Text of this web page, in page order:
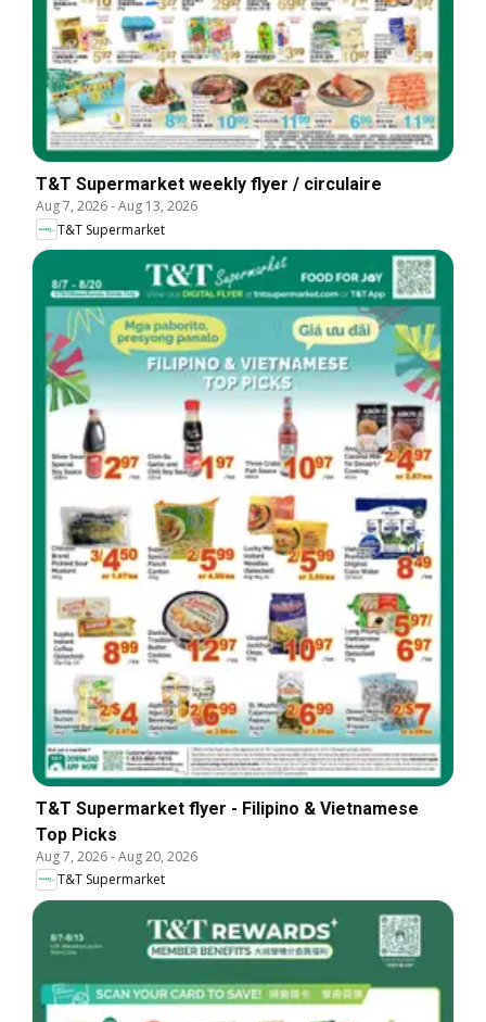
T&T Supermarket weekly flyer / circulaire
Aug 7, 2026-Aug 13, 2026
T&T Supermarket
T&T Supermarket flyer - Filipino & Vietnamese
Top Picks
Aug 7, 2026-Aug 20, 2026
T&T Supermarket